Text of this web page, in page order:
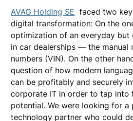
AVAG Holding SE faced two
digital transformation: On the
optimization of an everyday but
in car dealerships — the manual
numbers (VIN). On the other
question of how modern
can be profitably and securely
corporate IT in order to tap into
potential. We were looking for a
technology partner who could